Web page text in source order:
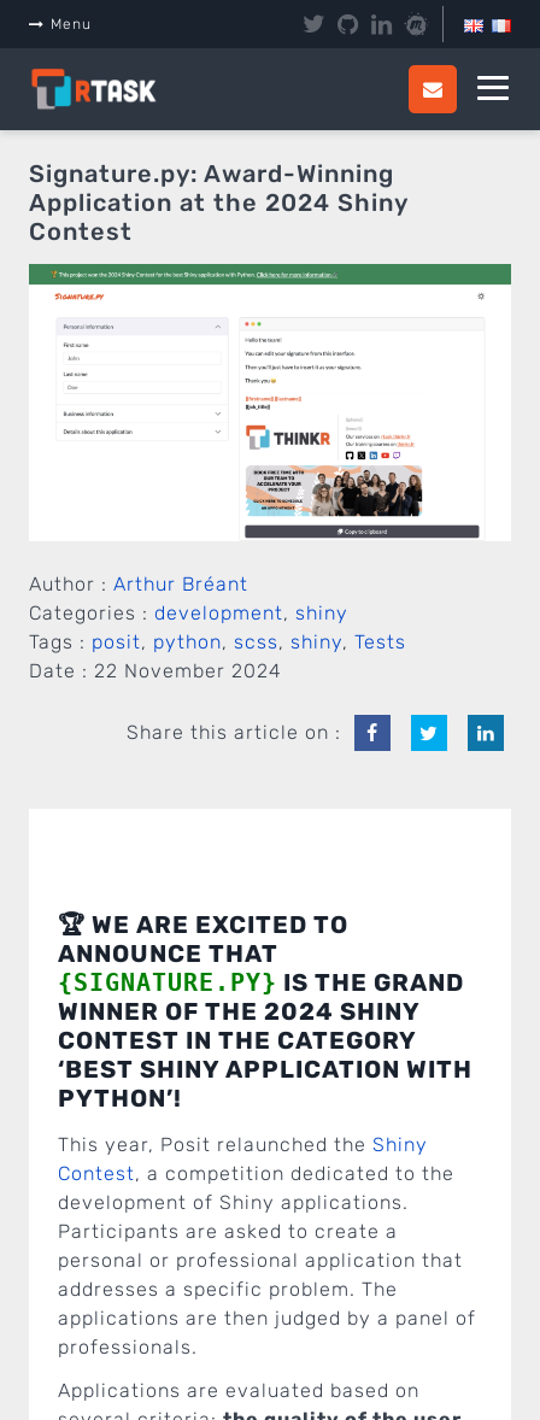
Menu
Signature.py: Award-Winning
Application at the 2024 Shiny
Contest
Author : Arthur Bréant
Categories : development, shiny
Tags : posit, python, scss, shiny, Tests
Date : 22 November 2024
Share this article on :
🏆 WE ARE EXCITED TO
ANNOUNCE THAT
{SIGNATURE.PY} IS THE GRAND
WINNER OF THE 2024 SHINY
CONTEST IN THE CATEGORY
‘BEST SHINY APPLICATION WITH
PYTHON’!
This year, Posit relaunched the Shiny
Contest, a competition dedicated to the
development of Shiny applications.
Participants are asked to create a
personal or professional application that
addresses a specific problem. The
applications are then judged by a panel of
professionals.
Applications are evaluated based on
Panneau de gestion des cookies